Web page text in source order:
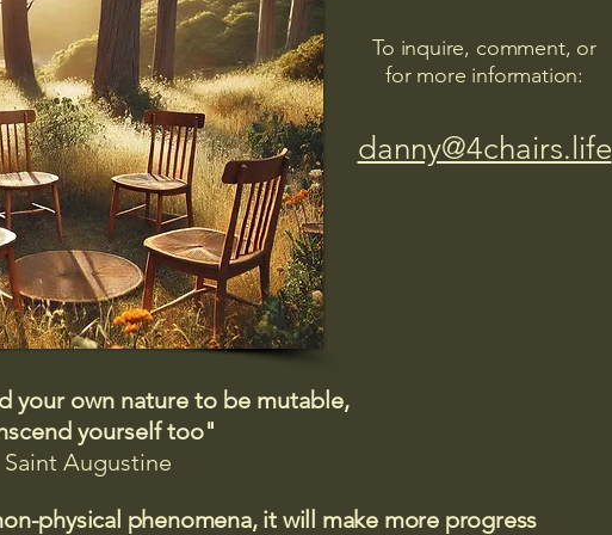
To inquire, comment, or
for more information:
danny@4chairs.life
your own nature to be mutable,
yourself too"
Saint Augustine
physical phenomena, it will make more progress